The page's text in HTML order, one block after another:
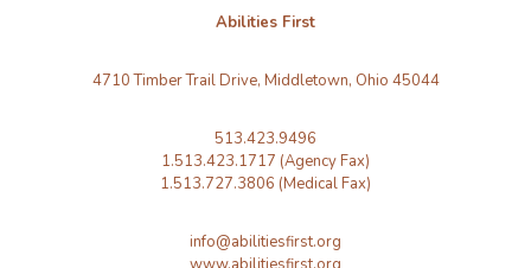
Abilities First
4710 Timber Trail Drive, Middletown, Ohio 45044
513.423.9496
1.513.423.1717 (Agency Fax)
1.513.727.3806 (Medical Fax)
info@abilitiesfirst.org